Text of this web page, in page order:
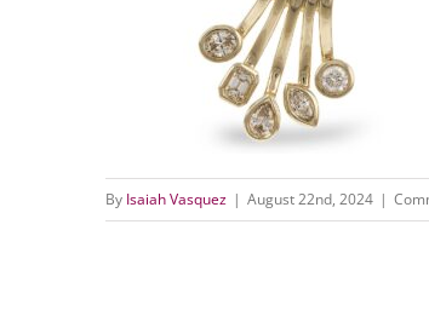
By Isaiah Vasquez | August 22nd, 2024 |